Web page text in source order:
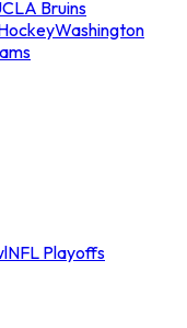
Bruins
Washington
NFL Playoffs